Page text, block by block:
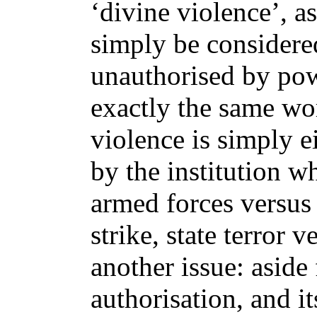
‘divine violence’,
simply be
unauthorised by
exactly the same
violence is simply
by the institution
armed forces
strike, state terror
another issue:
authorisation, and